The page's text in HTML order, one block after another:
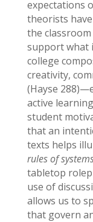
expectations
theorists
the
support what
college
creativity,
(Hayse
active
student
that an
texts helps
rules of
tabletop
use of
allows us to
that govern